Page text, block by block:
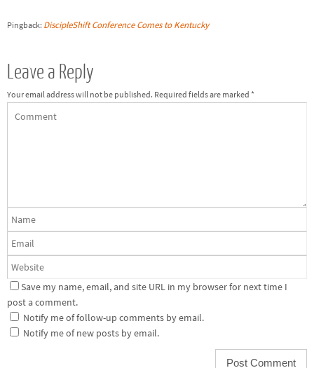
Pingback: DiscipleShift Conference Comes to Kentucky
Leave a Reply
Your email address will not be published. Required fields are marked *
Save my name, email, and site URL in my browser for next time I
post a comment.
Notify me of follow-up comments by email.
Notify me of new posts by email.